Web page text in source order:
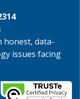
honest, data-
issues facing